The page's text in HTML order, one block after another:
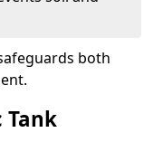
both
Tank